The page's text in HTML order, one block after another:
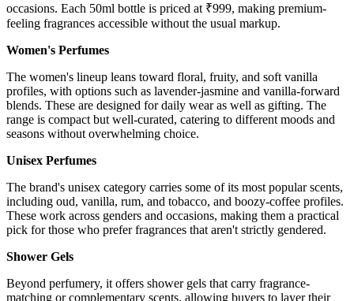
occasions. Each 50ml bottle is priced at ₹999, making premium-
feeling fragrances accessible without the usual markup.
Women's Perfumes
The women's lineup leans toward floral, fruity, and soft vanilla
profiles, with options such as lavender-jasmine and vanilla-forward
blends. These are designed for daily wear as well as gifting. The
range is compact but well-curated, catering to different moods and
seasons without overwhelming choice.
Unisex Perfumes
The brand's unisex category carries some of its most popular scents,
including oud, vanilla, rum, and tobacco, and boozy-coffee profiles.
These work across genders and occasions, making them a practical
pick for those who prefer fragrances that aren't strictly gendered.
Shower Gels
Beyond perfumery, it offers shower gels that carry fragrance-
matching or complementary scents, allowing buyers to layer their